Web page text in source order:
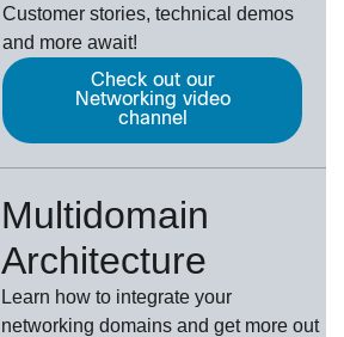
Customer stories, technical demos
and more await!
Check out our
Networking video
channel
Multidomain
Architecture
Learn how to integrate your
networking domains and get more out